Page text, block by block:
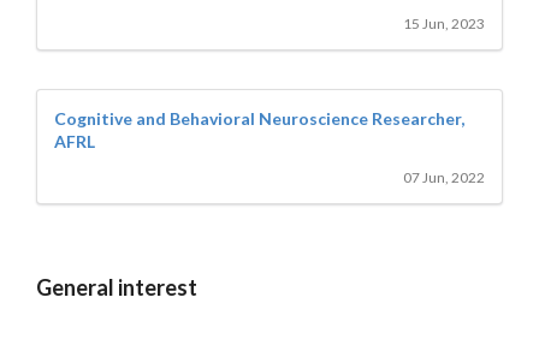
15 Jun, 2023
Cognitive and Behavioral Neuroscience Researcher,
AFRL
07 Jun, 2022
General interest